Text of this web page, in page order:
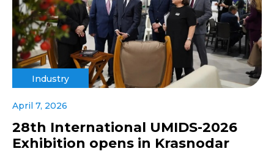
Industry
April 7, 2026
28th International UMIDS-2026
Exhibition opens in Krasnodar